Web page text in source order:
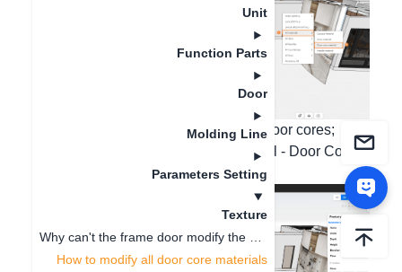
Unit
Function Parts
Door
Molding Line
Parameters Setting
Texture
How to modify all door core materials
2. Replace the material of individual door cores;
Right-click on the door panel - Material - Door Core